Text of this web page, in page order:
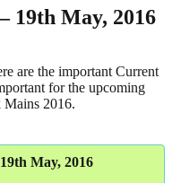
19th May, 2016
are the important Current
for the upcoming
2016.
May, 2016